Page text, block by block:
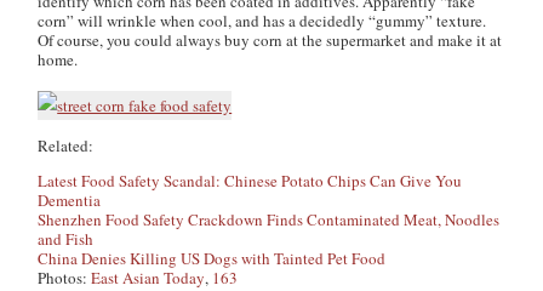
corn” will wrinkle when cool, and has a decidedly “gummy” texture.
Of course, you could always buy corn at the supermarket and make it at
home.
Related:
Latest Food Safety Scandal: Chinese Potato Chips Can Give You
Dementia
Shenzhen Food Safety Crackdown Finds Contaminated Meat, Noodles
and Fish
China Denies Killing US Dogs with Tainted Pet Food
Photos:East Asian Today, 163